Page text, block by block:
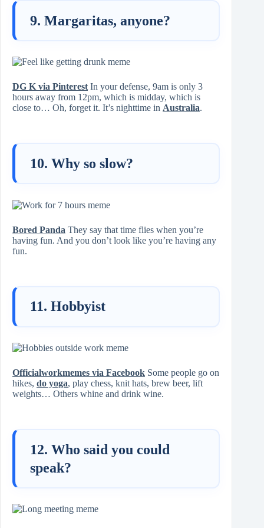
9. Margaritas, anyone?
DG K via Pinterest In your defense, 9am is only 3
hours away from 12pm, which is midday, which is
close to… Oh, forget it. It’s nighttime in Australia.
10. Why so slow?
Bored Panda They say that time flies when you’re
having fun. And you don’t look like you’re having any
fun.
11. Hobbyist
Officialworkmemes via Facebook Some people go on
hikes, do yoga, play chess, knit hats, brew beer, lift
weights… Others whine and drink wine.
12. Who said you could
speak?